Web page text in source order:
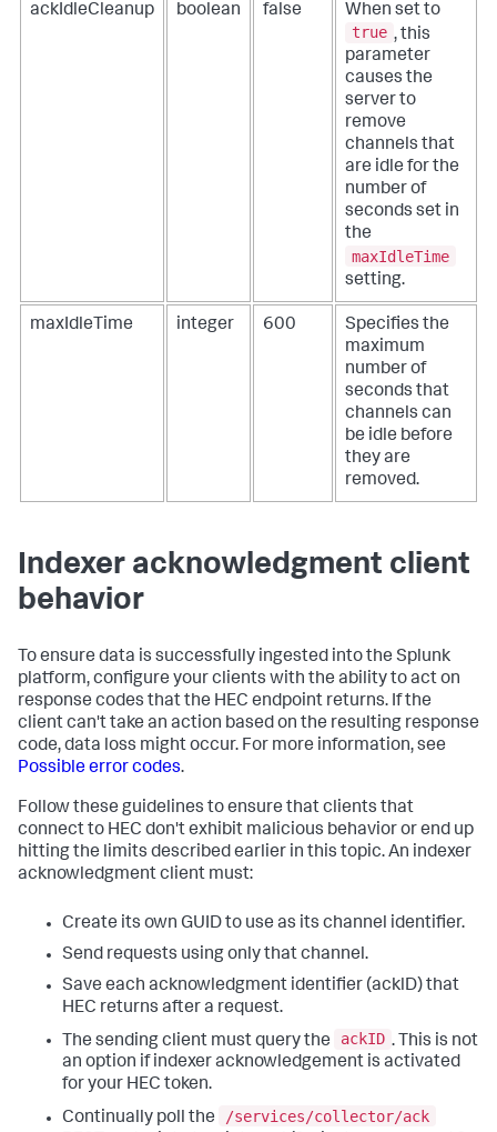
ackIdleCleanup boolean false
When set to
true , this
parameter
causes the
server to
remove
channels that
are idle for the
number of
seconds set in
the
maxIdleTime
setting.
maxIdleTime integer 600
Specifies the
maximum
number of
seconds that
channels can
be idle before
they are
removed.
Indexer acknowledgment client
behavior
To ensure data is successfully ingested into the Splunk
platform, configure your clients with the ability to act on
response codes that the HEC endpoint returns. If the
client can't take an action based on the resulting response
code, data loss might occur. For more information, see
Possible error codes.
Follow these guidelines to ensure that clients that
connect to HEC don't exhibit malicious behavior or end up
hitting the limits described earlier in this topic. An indexer
acknowledgment client must:
Create its own GUID to use as its channel identifier.
Send requests using only that channel.
Save each acknowledgment identifier (acklD) that
HEC returns after a request.
The sending client must query the
ackID . This is not
an option if indexer acknowledgement is activated
for your HEC token.
Continually poll the
/services/collector/ack